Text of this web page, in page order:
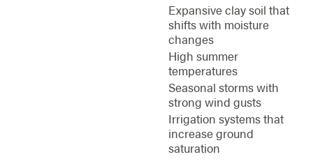
Expansive clay soil that
shifts with moisture
changes
High summer
temperatures
Seasonal storms with
strong wind gusts
Irrigation systems that
increase ground
saturation